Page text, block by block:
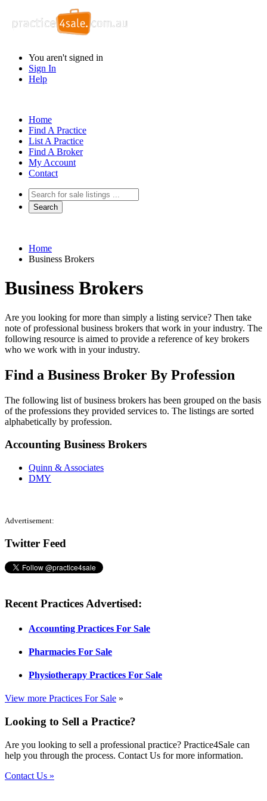
You aren't signed in
Sign In
Help
Home
Find A Practice
List A Practice
Find A Broker
My Account
Contact
Home
Business Brokers
Business Brokers
Are you looking for more than simply a listing service? Then take
note of professional business brokers that work in your industry. The
following resource is aimed to provide a reference of key brokers
who we work with in your industry.
Find a Business Broker By Profession
The following list of business brokers has been grouped on the basis
of the professions they provided services to. The listings are sorted
alphabetically by profession.
Accounting Business Brokers
Quinn & Associates
DMY
Advertisement:
Twitter Feed
Recent Practices Advertised:
Accounting Practices For Sale
Pharmacies For Sale
Physiotherapy Practices For Sale
View more Practices For Sale »
Looking to Sell a Practice?
Are you looking to sell a professional practice? Practice4Sale can
help you through the process. Contact Us for more information.
Contact Us »